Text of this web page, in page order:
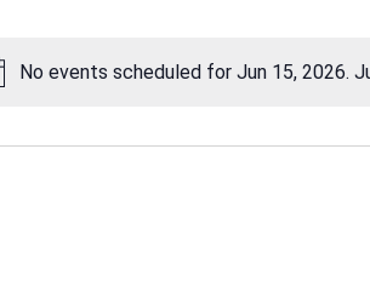
No events scheduled for Jun 15, 2026.